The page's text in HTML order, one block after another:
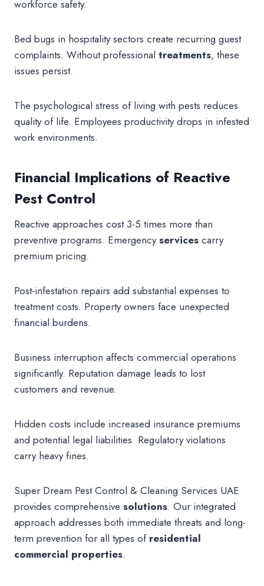
workforce safety.
Bed bugs in hospitality sectors create recurring guest
complaints. Without professional treatments, these
issues persist.
The psychological stress of living with pests reduces
quality of life. Employees productivity drops in infested
work environments.
Financial Implications of Reactive
Pest Control
Reactive approaches cost3-5 times more than
preventive programs. Emergencyservices carry
premium pricing.
Post-infestation repairs add substantial expenses to
treatment costs. Property owners face unexpected
financial burdens.
Business interruption affects commercial operations
significantly. Reputation damage leads to lost
customers and revenue.
Hidden costs include increased insurance premiums
and potential legal liabilities. Regulatory violations
carry heavy fines.
Super Dream Pest Control & Cleaning Services UAE
provides comprehensive solutions. Our integrated
approach addresses both immediate threats and long-
term prevention for all types of residential
commercial properties.